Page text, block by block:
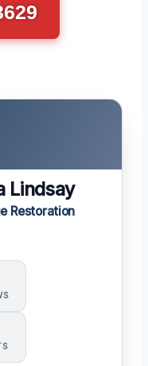
Lindsay
Restoration